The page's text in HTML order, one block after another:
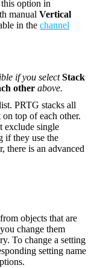
option in
manual Vertical
in the channel
if you selectStack
other above.
PRTG stacks all
top of each other.
exclude single
if they use the
there is an advanced
objects that are
change them
To change a setting
setting name